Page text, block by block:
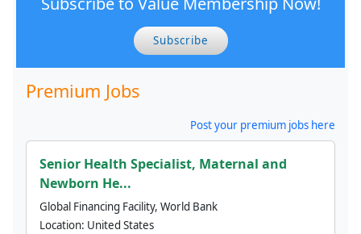
Subscribe
Premium Jobs
Post your premium jobs here
Senior Health Specialist, Maternal and
Newborn He...
Global Financing Facility, World Bank
Location: United States